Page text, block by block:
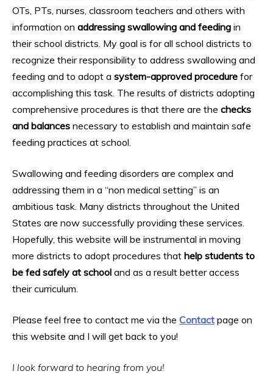
OTs, PTs, nurses, classroom teachers and others with
information on addressing swallowing and feeding in
their school districts. My goal is for all school districts to
recognize their responsibility to address swallowing and
feeding and to adopt a system-approved procedure for
accomplishing this task. The results of districts adopting
comprehensive procedures is that there are the checks
and balances necessary to establish and maintain safe
feeding practices at school.
Swallowing and feeding disorders are complex and
addressing them in a “non medical setting” is an
ambitious task. Many districts throughout the United
States are now successfully providing these services.
Hopefully, this website will be instrumental in moving
more districts to adopt procedures that help students to
be fed safely at school and as a result better access
their curriculum.
Please feel free to contact me via the Contact page on
this website and I will get back to you!
I look forward to hearing from you!